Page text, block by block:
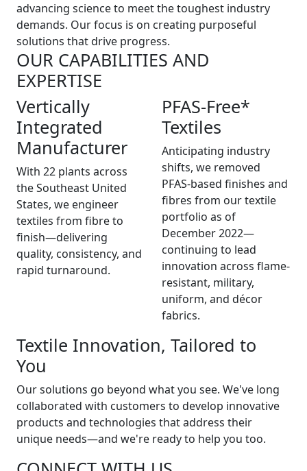
advancing science to meet the toughest industry
demands. Our focus is on creating purposeful
solutions that drive progress.
OUR CAPABILITIES AND
EXPERTISE
Vertically
Integrated
Manufacturer
With 22 plants across
the Southeast United
States, we engineer
textiles from fibre to
finish—delivering
quality, consistency, and
rapid turnaround.
PFAS-Free*
Textiles
Anticipating industry
shifts, we removed
PFAS-based finishes and
fibres from our textile
portfolio as of
December 2022—
continuing to lead
innovation across flame-
resistant, military,
uniform, and décor
fabrics.
Textile Innovation, Tailored to
You
Our solutions go beyond what you see. We've long
collaborated with customers to develop innovative
products and technologies that address their
unique needs—and we're ready to help you too.